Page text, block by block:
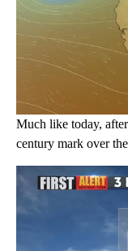
Much like today,
century mark over